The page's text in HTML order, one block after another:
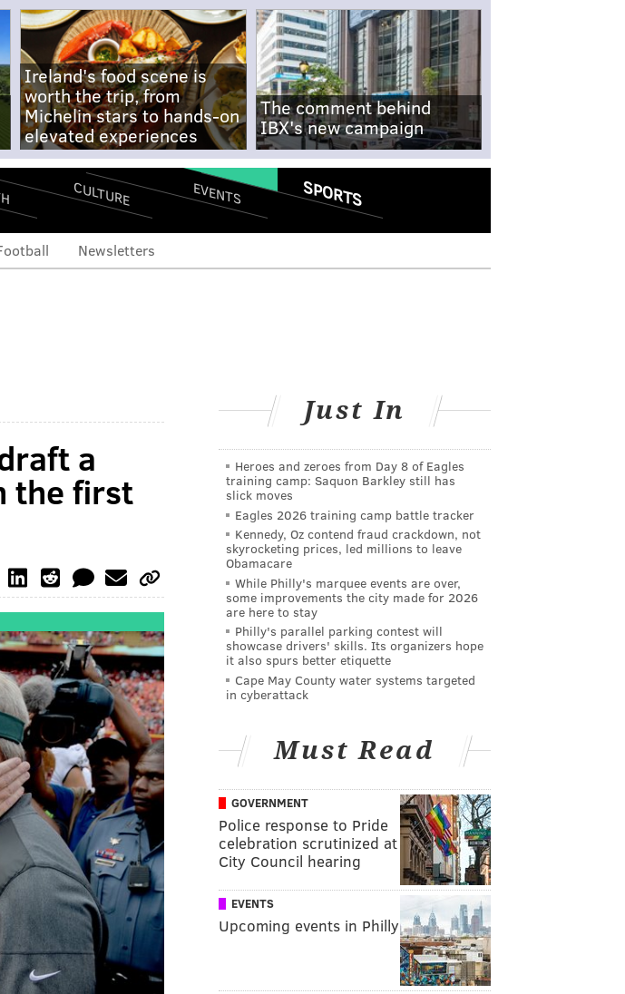
Ireland's food scene is
worth the trip, from
Michelin stars to hands-on
elevated experiences
The comment behind
IBX's new campaign
CULTURE EVENTS SPORTS
Newsletters
a
the first
Just In
Heroes and zeroes from Day 8 of Eagles
training camp: Saquon Barkley still has
slick moves
Eagles 2026 training camp battle tracker
Kennedy, Oz contend fraud crackdown, not
skyrocketing prices, led millions to leave
Obamacare
While Philly's marquee events are over,
some improvements the city made for 2026
are here to stay
Philly's parallel parking contest will
showcase drivers' skills. Its organizers hope
it also spurs better etiquette
Cape May County water systems targeted
in cyberattack
Must Read
GOVERNMENT
Police response to Pride
celebration scrutinized at
City Council hearing
EVENTS
Upcoming events in Philly